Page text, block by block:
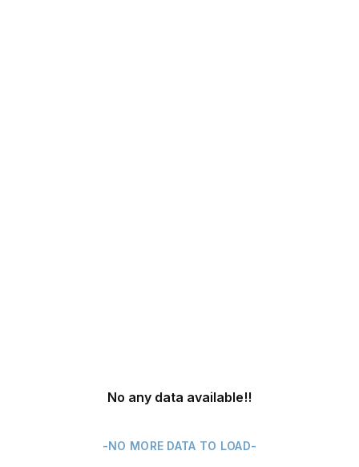
No any data available!!
-NO MORE DATA TO LOAD-